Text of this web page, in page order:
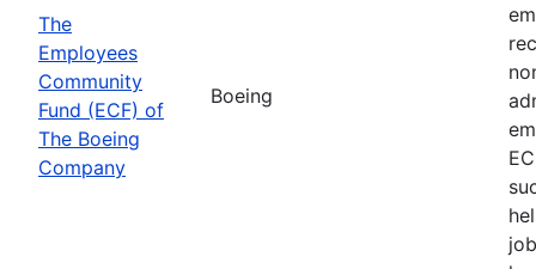
The
Employees
Community
Fund (ECF) of
The Boeing
Company
Boeing